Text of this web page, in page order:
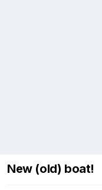
New (old) boat!